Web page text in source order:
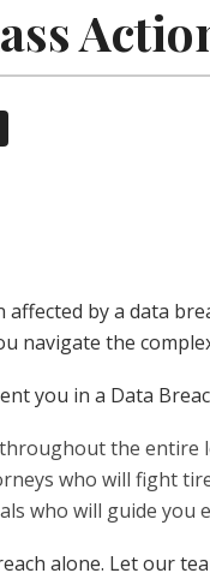
by a data
navigate the
you in a Data
the entire
who will fight
who will guide
alone. Let our